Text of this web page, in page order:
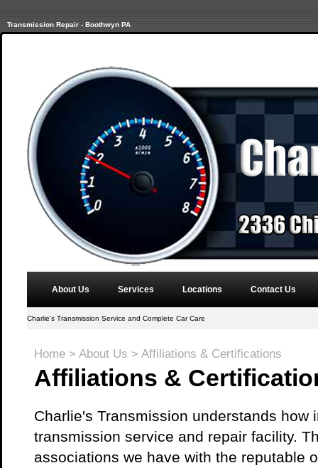
Transmission Repair - Boothwyn PA
About Us Services Locations Contact Us
Charlie's Transmission Service and Complete Car Care
Home > About Us > Affiliations & Certifications
Affiliations &
Charlie's Transmission understands how
transmission service and repair facility.
associations we have with the reputable